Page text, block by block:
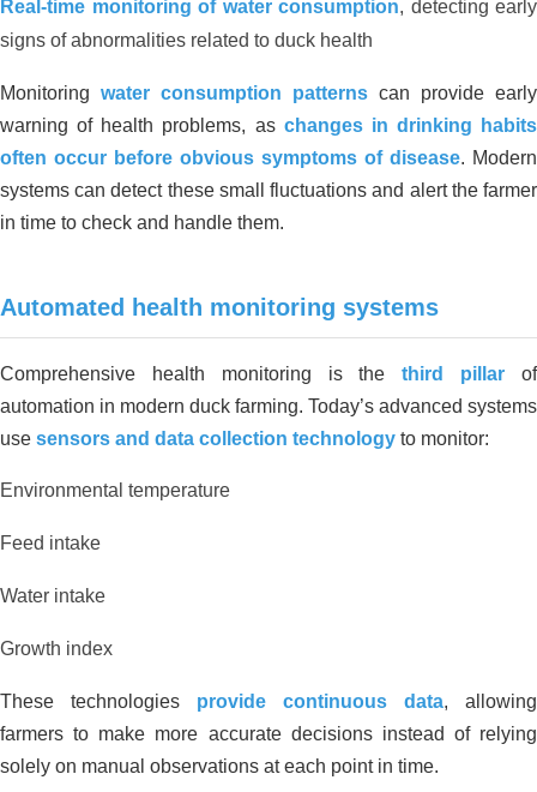
Real-time monitoring of water consumption, detecting early
signs of abnormalities related to duck health
Monitoring water consumption patterns can provide early
warning of health problems, as changes in drinking habits
often occur before obvious symptoms of disease. Modern
systems can detect these small fluctuations and alert the farmer
in time to check and handle them.
Automated health monitoring systems
Comprehensive health monitoring is thethird pillar of
automation in modern duck farming. Today’s advanced systems
use sensors and data collection technology to monitor:
Environmental temperature
Feed intake
Water intake
Growth index
These technologies provide continuous data, allowing
farmers to make more accurate decisions instead of relying
solely on manual observations at each point in time.
Environmental treatment of Tay Hoa
pig farm – Phu Yen
ORGANIC CARBON FOR
ORGANIC CULTIVATION AREA IN